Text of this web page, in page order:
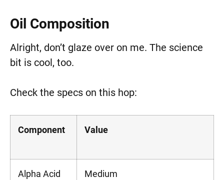
Oil Composition
Alright, don’t glaze over on me. The science
bit is cool, too.
Check the specs on this hop:
Component Value
Alpha Acid Medium